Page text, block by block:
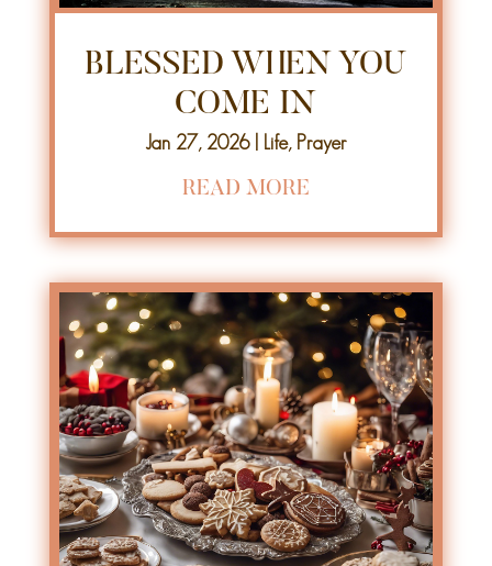
BLESSED WHEN YOU
COME IN
Jan 27, 2026| Life, Prayer
READ MORE